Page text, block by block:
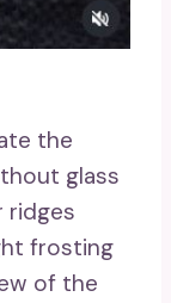
the
glass
ridges
frosting
of the